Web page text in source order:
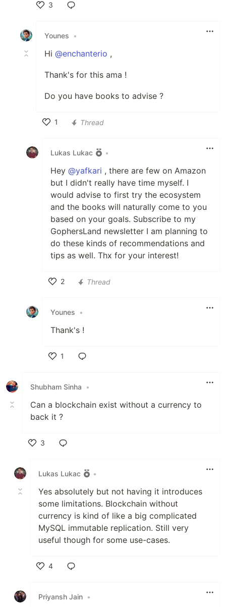
3
Younes
•
Hi @enchanterio ,
Thank's for this ama !
Do you have books to advise ?
1
Thread
Lukas Lukac •
Hey @yafkari , there are few on Amazon
but I didn't really have time myself. I
would advise to first try the ecosystem
and the books will naturally come to you
based on your goals. Subscribe to my
GophersLand newsletter I am planning to
do these kinds of recommendations and
tips as well. Thx for your interest!
2
Thread
Younes •
Thank's !
1
Shubham Sinha
•
Can a blockchain exist without a currency to
back it ?
3
Lukas Lukac
•
Yes absolutely but not having it introduces
some limitations. Blockchain without
currency is kind of like a big complicated
MySQL immutable replication. Still very
useful though for some use-cases.
4
Priyansh Jain •